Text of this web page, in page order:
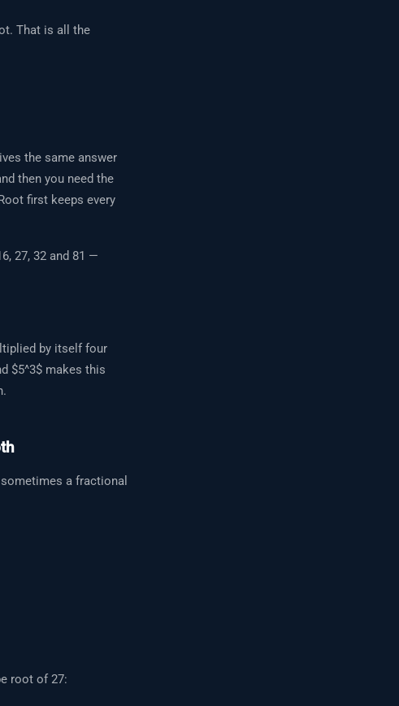
That is all the
the same answer
then you need the
first keeps every
27, 32 and 81 —
by itself four
$5^3$ makes this
a fractional
root of 27: